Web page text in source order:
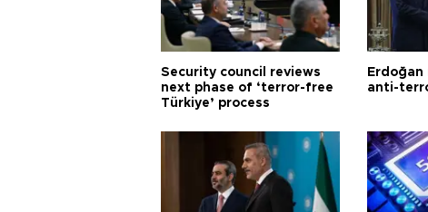
Security council reviews
next phase of ‘terror-free
Türkiye’ process
Erdoğan
anti-